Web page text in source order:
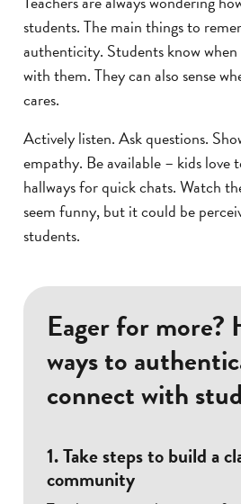
students. The main things to
authenticity. Students know when
with them. They can also sense
cares.
Actively listen. Ask questions.
empathy. Be available – kids love
hallways for quick chats. Watch
seem funny, but it could be
students.
Eager for more?
ways to
connect with
1. Take steps to build a
community